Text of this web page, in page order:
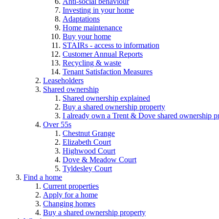
Investing in your home
Adaptations
Home maintenance
Buy your home
STAIRs - access to information
Customer Annual Reports
Recycling & waste
Tenant Satisfaction Measures
Leaseholders
Shared ownership
Shared ownership explained
Buy a shared ownership property
I already own a Trent & Dove shared ownership
Over 55s
Chestnut Grange
Elizabeth Court
Highwood Court
Dove & Meadow Court
Tyldesley Court
Find a home
Current properties
Apply for a home
Changing homes
Buy a shared ownership property